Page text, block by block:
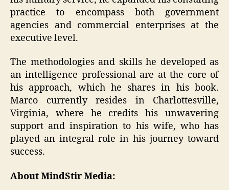
practice to encompass both government
agencies and commercial enterprises at the
executive level.
The methodologies and skills he developed as
an intelligence professional are at the core of
his approach, which he shares in his book.
Marco currently resides in Charlottesville,
Virginia, where he credits his unwavering
support and inspiration to his wife, who has
played an integral role in his journey toward
success.
About MindStir Media: